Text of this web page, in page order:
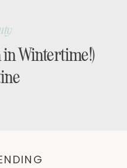
in Wintertime!)